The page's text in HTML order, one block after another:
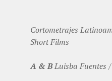
Cortometrajes
Short Films
A & BLuisba Fuentes